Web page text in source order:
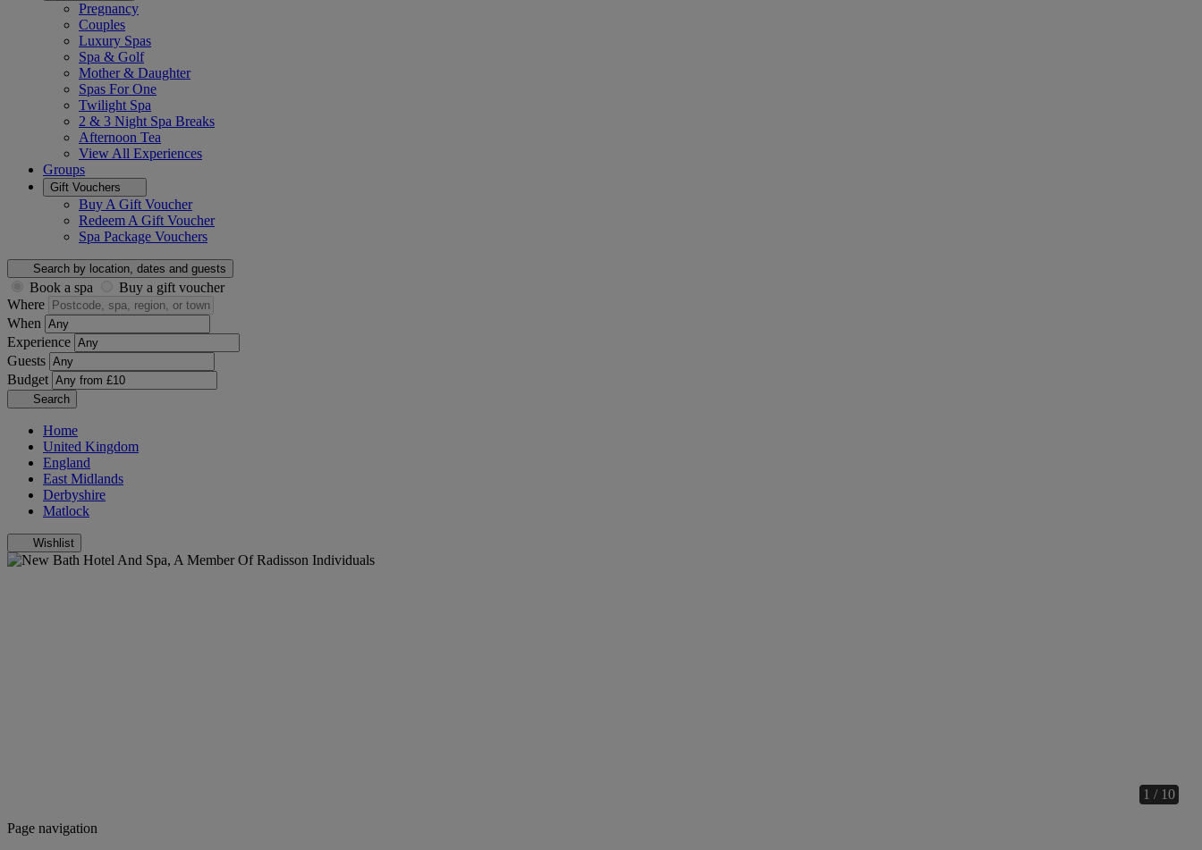
Pregnancy
Couples
Luxury Spas
Spa & Golf
Mother & Daughter
Spas For One
Twilight Spa
2 & 3 Night Spa Breaks
Afternoon Tea
View All Experiences
Groups
Gift Vouchers
Buy A Gift Voucher
Redeem A Gift Voucher
Spa Package Vouchers
Search by location, dates and guests
Book a spa
Buy a gift voucher
Where
When
Experience
Guests
Budget
Search
Home
United Kingdom
England
East Midlands
Derbyshire
Matlock
Wishlist
1 / 10
Page navigation